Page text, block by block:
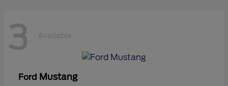
3 Available
Ford Mustang